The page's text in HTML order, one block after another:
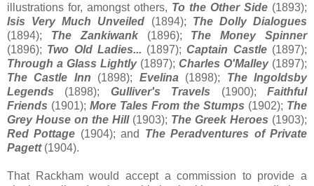
illustrations for, amongst others, To the Other Side (1893);
Isis Very Much Unveiled (1894); The Dolly Dialogues
(1894); The Zankiwank (1896); The Money Spinner
(1896); Two Old Ladies... (1897);Captain Castle(1897);
Through a Glass Lightly(1897); Charles O'Malley(1897);
The Castle Inn (1898); Evelina (1898); The Ingoldsby
Legends (1898); Gulliver's Travels (1900);Faithful
Friends (1901); More Tales From the Stumps (1902); The
Grey House on the Hill(1903); The Greek Heroes (1903);
Red Pottage (1904); and The Peradventures of Private
Pagett (1904).
That Rackham would accept a commission to provide a